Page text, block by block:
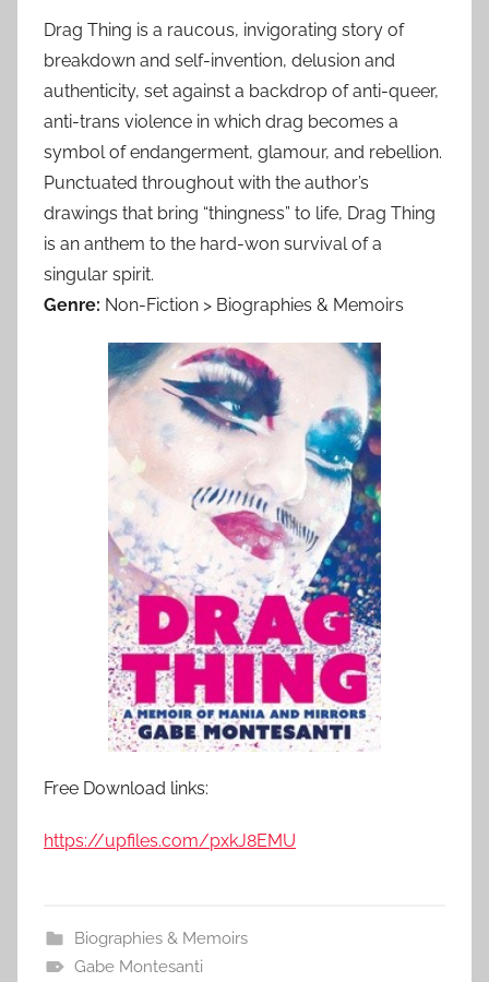
Drag Thing is a raucous, invigorating story of
breakdown and self-invention, delusion and
authenticity, set against a backdrop of anti-queer,
anti-trans violence in which drag becomes a
symbol of endangerment, glamour, and rebellion.
Punctuated throughout with the author’s
drawings that bring “thingness” to life, Drag Thing
is an anthem to the hard-won survival of a
singular spirit.
Genre: Non-Fiction > Biographies & Memoirs
Free Download links:
https://upfiles.com/pxkJ8EMU
Biographies & Memoirs
Gabe Montesanti